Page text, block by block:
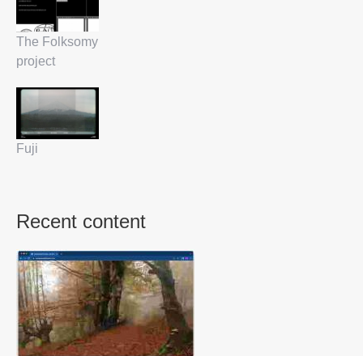
The Folksomy
project
Fuji
Recent content